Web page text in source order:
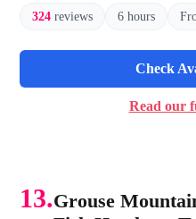
324 reviews 6 hours
Check
Read our
13.Grouse